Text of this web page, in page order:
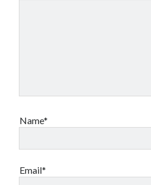
Name*
Email*